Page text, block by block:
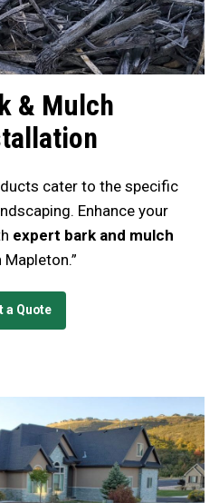
& Mulch
cater to the specific
Enhance your
expert bark and mulch
Mapleton.”
a Quote